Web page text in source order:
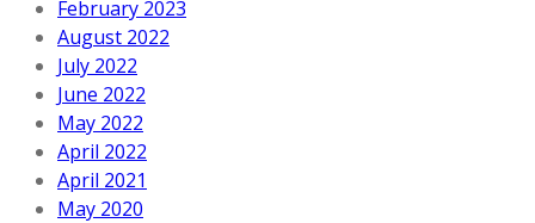
February 2023
August 2022
July 2022
June 2022
May 2022
April 2022
April 2021
May 2020